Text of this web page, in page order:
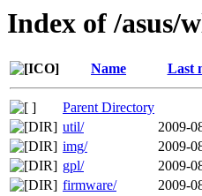
Index of /asus/
Name Last
Parent Directory
util/
2009-
img/
2009-
gpl/
2009-
firmware/
2009-